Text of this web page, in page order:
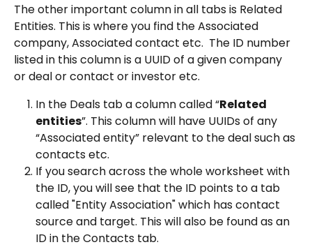
The other important column in all tabs is Related
Entities. This is where you find the Associated
company, Associated contact etc.  The ID number
listed in this column is a UUID of a given company
or deal or contact or investor etc.
In the Deals tab a column called “Related
entities”. This column will have UUIDs of any
“Associated entity” relevant to the deal such as
contacts etc.
If you search across the whole worksheet with
the ID, you will see that the ID points to a tab
called "Entity Association" which has contact
source and target. This will also be found as an
ID in the Contacts tab.